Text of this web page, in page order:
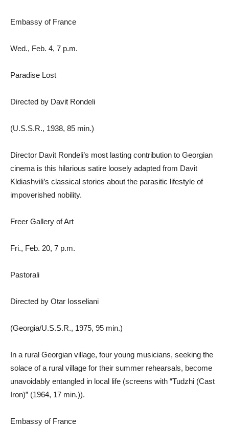
Embassy of France
Wed., Feb. 4, 7 p.m.
Paradise Lost
Directed by Davit Rondeli
(U.S.S.R., 1938, 85 min.)
Director Davit Rondeli’s most lasting contribution to Georgian
cinema is this hilarious satire loosely adapted from Davit
Kldiashvili’s classical stories about the parasitic lifestyle of
impoverished nobility.
Freer Gallery of Art
Fri., Feb. 20, 7 p.m.
Pastorali
Directed by Otar Iosseliani
(Georgia/U.S.S.R., 1975, 95 min.)
In a rural Georgian village, four young musicians, seeking the
solace of a rural village for their summer rehearsals, become
unavoidably entangled in local life (screens with “Tudzhi (Cast
Iron)” (1964, 17 min.)).
Embassy of France